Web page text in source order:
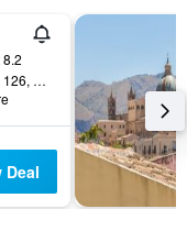
Via Mariano Stabile, 126, Palermo, Sicily, Italy
Deal